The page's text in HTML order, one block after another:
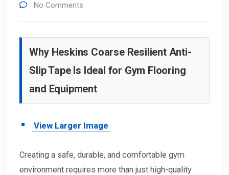
No Comments
Why Heskins Coarse Resilient Anti-
Slip Tape Is Ideal for Gym Flooring
and Equipment
View Larger Image
Creating a safe, durable, and comfortable gym
environment requires more than just high-quality